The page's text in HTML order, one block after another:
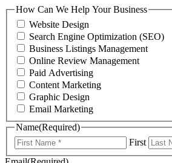
How Can We Help Your Business
Website Design
Search Engine Optimization (SEO)
Business Listings Management
Online Review Management
Paid Advertising
Content Marketing
Graphic Design
Email Marketing
Name(Required)
First